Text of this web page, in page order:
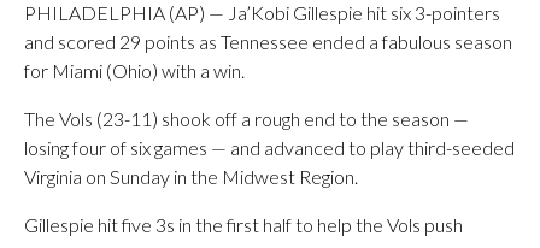
PHILADELPHIA (AP) — Ja’Kobi Gillespie hit six 3-pointers
and scored 29 points as Tennessee ended a fabulous season
for Miami (Ohio) with a win.
The Vols (23-11) shook off a rough end to the season —
losing four of six games — and advanced to play third-seeded
Virginia on Sunday in the Midwest Region.
Gillespie hit five 3s in the first half to help the Vols push